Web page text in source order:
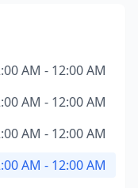
AM - 12:00 AM
AM - 12:00 AM
AM - 12:00 AM
AM - 12:00 AM